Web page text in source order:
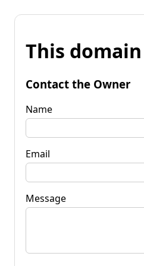
This
Contact the Owner
Name
Email
Message